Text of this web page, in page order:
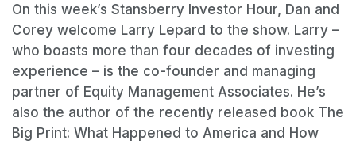
On this week’s Stansberry Investor Hour, Dan and
Corey welcome Larry Lepard to the show. Larry –
who boasts more than four decades of investing
experience – is the co-founder and managing
partner of Equity Management Associates. He’s
also the author of the recently released book The
Big Print: What Happened to America and How